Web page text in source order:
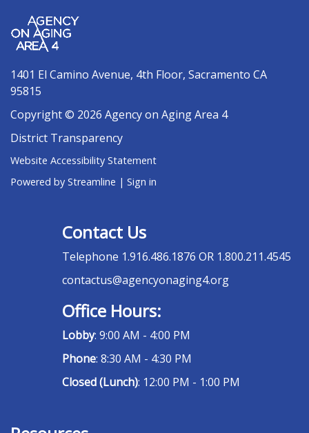
1401 El Camino Avenue, 4th Floor, Sacramento CA
95815
Copyright © 2026 Agency on Aging Area 4
District Transparency
Website Accessibility Statement
Powered by Streamline | Sign in
Contact Us
Telephone 1.916.486.1876 OR 1.800.211.4545
contactus@agencyonaging4.org
Office Hours:
Lobby: 9:00 AM - 4:00 PM
Phone: 8:30 AM - 4:30 PM
Closed (Lunch): 12:00 PM - 1:00 PM